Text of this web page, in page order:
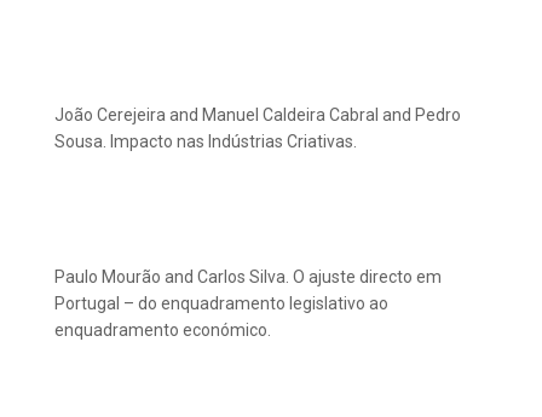
João Cerejeira and Manuel Caldeira Cabral and Pedro
Sousa. Impacto nas Indústrias Criativas.
Paulo Mourão and Carlos Silva. O ajuste directo em
Portugal – do enquadramento legislativo ao
enquadramento económico.